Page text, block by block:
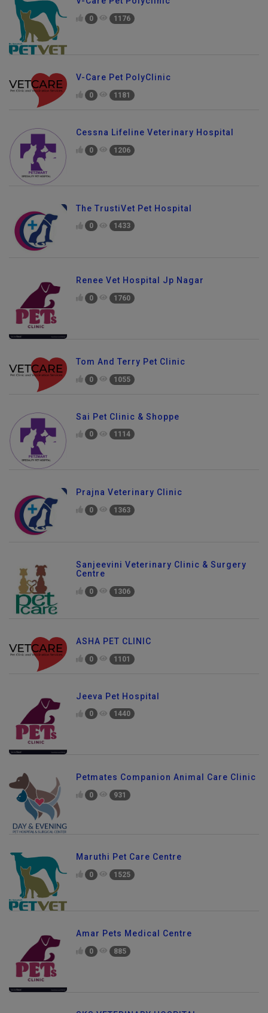
V-Care Pet Polyclinic
0 1176
V-Care Pet PolyClinic
0 1181
Cessna Lifeline Veterinary Hospital
0 1206
The TrustiVet Pet Hospital
0 1433
Renee Vet Hospital Jp Nagar
0 1760
Tom And Terry Pet Clinic
0 1055
Sai Pet Clinic & Shoppe
0 1114
Prajna Veterinary Clinic
0 1363
Sanjeevini Veterinary Clinic & Surgery
Centre
0 1306
ASHA PET CLINIC
0 1101
Jeeva Pet Hospital
0 1440
Petmates Companion Animal Care Clinic
0 931
Maruthi Pet Care Centre
0 1525
Amar Pets Medical Centre
0 885